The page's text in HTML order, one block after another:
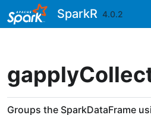
Skip to contentsSparkR 4.0.2
Groups the SparkDataFrame